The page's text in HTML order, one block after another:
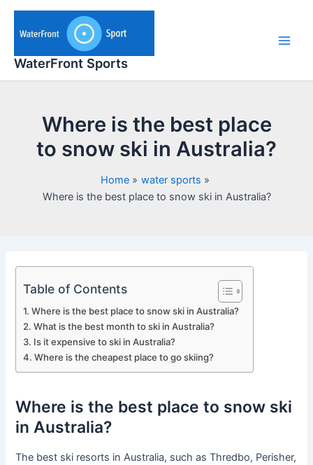
Skip
content
WaterFront Sports
Where is the best place
to snow ski in Australia?
Home
water sports
Where is the best place to snow ski in Australia?
Table of Contents
Where is the best place to snow ski in Australia?
What is the best month to ski in Australia?
Is it expensive to ski in Australia?
Where is the cheapest place to go skiing?
Where is the best place to snow ski
in Australia?
The best ski resorts in Australia, such as Thredbo, Perisher,